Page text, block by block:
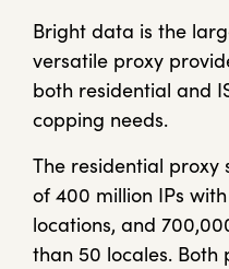
Bright data is the
versatile proxy
both residential and
copping needs.
The residential proxy
of 400 million IPs
locations, and
than 50 locales. Both